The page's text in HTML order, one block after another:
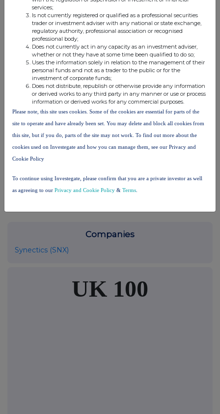
This information is provided by Reach, the non-regulatory press
release distribution service of RNS, part of the London Stock
Exchange. Terms and conditions relating to the use and
distribution of this information may apply. For further information,
please contactrns@lseg.comor visitwww.rns.com.
RNS may use your IP address to confirm compliance with the
terms and conditions, to analyse how you engage with the
information contained in this communication, and to share such
analysis on an anonymised basis with others as part of our
the London Stock Exchange use the personal data you provide us,
please see ourPrivacy Policy .
END
Companies
Synectics (SNX)
UK 100
services;
Is not currently registered or qualified as a professional securities
trader or investment adviser with any national or state exchange,
regulatory authority, professional association or recognised
professional body;
Does not currently act in any capacity as an investment adviser,
whether or not they have at some time been qualified to do so;
Uses the information solely in relation to the management of their
personal funds and not as a trader to the public or for the
investment of corporate funds;
Does not distribute, republish or otherwise provide any information
or derived works to any third party in any manner or use or process
information or derived works for any commercial purposes.
Please note, this site uses cookies. Some of the cookies are essential for parts of the
site to operate and have already been set. You may delete and block all cookies from
this site, but if you do, parts of the site may not work. To find out more about the
cookies used on Investegate and how you can manage them, see our Privacy and
Cookie Policy
To continue using Investegate, please confirm that you are a private investor as well
as agreeing to our Privacy and Cookie Policy & Terms